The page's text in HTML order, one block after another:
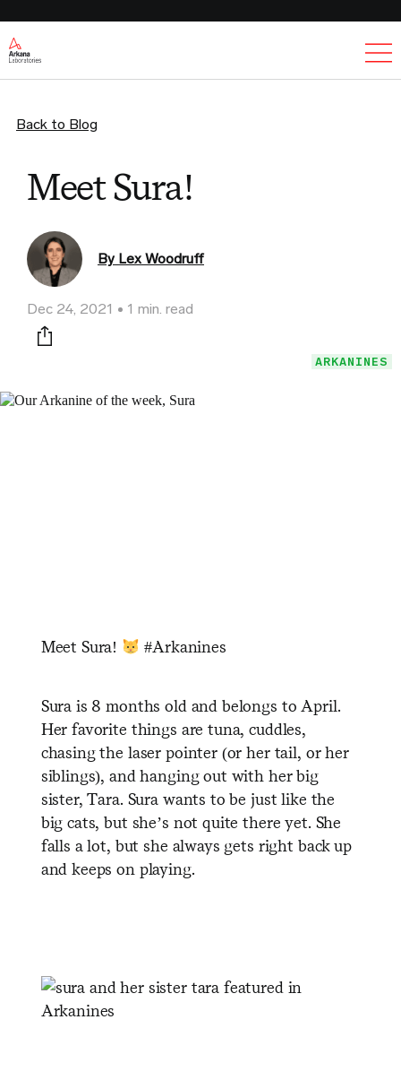
Back to Blog
Meet Sura!
By Lex Woodruff
Dec 24, 2021 1 min. read
Print this page
ARKANINES
Meet Sura! #Arkanines
Sura is 8 months old and belongs to April.
Her favorite things are tuna, cuddles,
chasing the laser pointer (or her tail, or her
siblings), and hanging out with her big
sister, Tara. Sura wants to be just like the
big cats, but she’s not quite there yet. She
falls a lot, but she always gets right back up
and keeps on playing.